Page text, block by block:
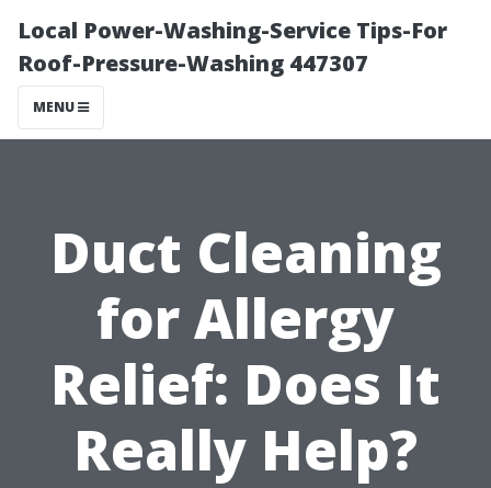
Local Power-Washing-Service Tips-For
Roof-Pressure-Washing 447307
MENU
Duct Cleaning
for Allergy
Relief: Does It
Really Help?